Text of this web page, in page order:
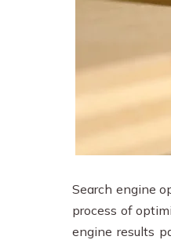
Search engine
process of
engine results